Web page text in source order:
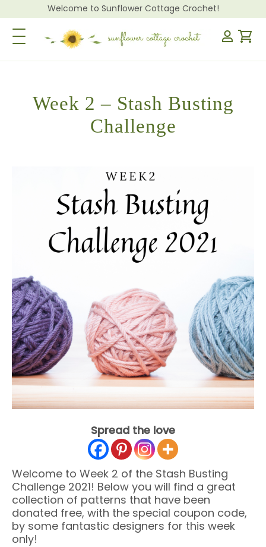
Welcome to Sunflower Cottage Crochet!
Toggle Navigation
Week 2 – Stash Busting
Challenge
Spread the love
Welcome to Week 2 of the Stash Busting
Challenge 2021! Below you will find a great
collection of patterns that have been
donated free, with the special coupon code,
by some fantastic designers for this week
only!